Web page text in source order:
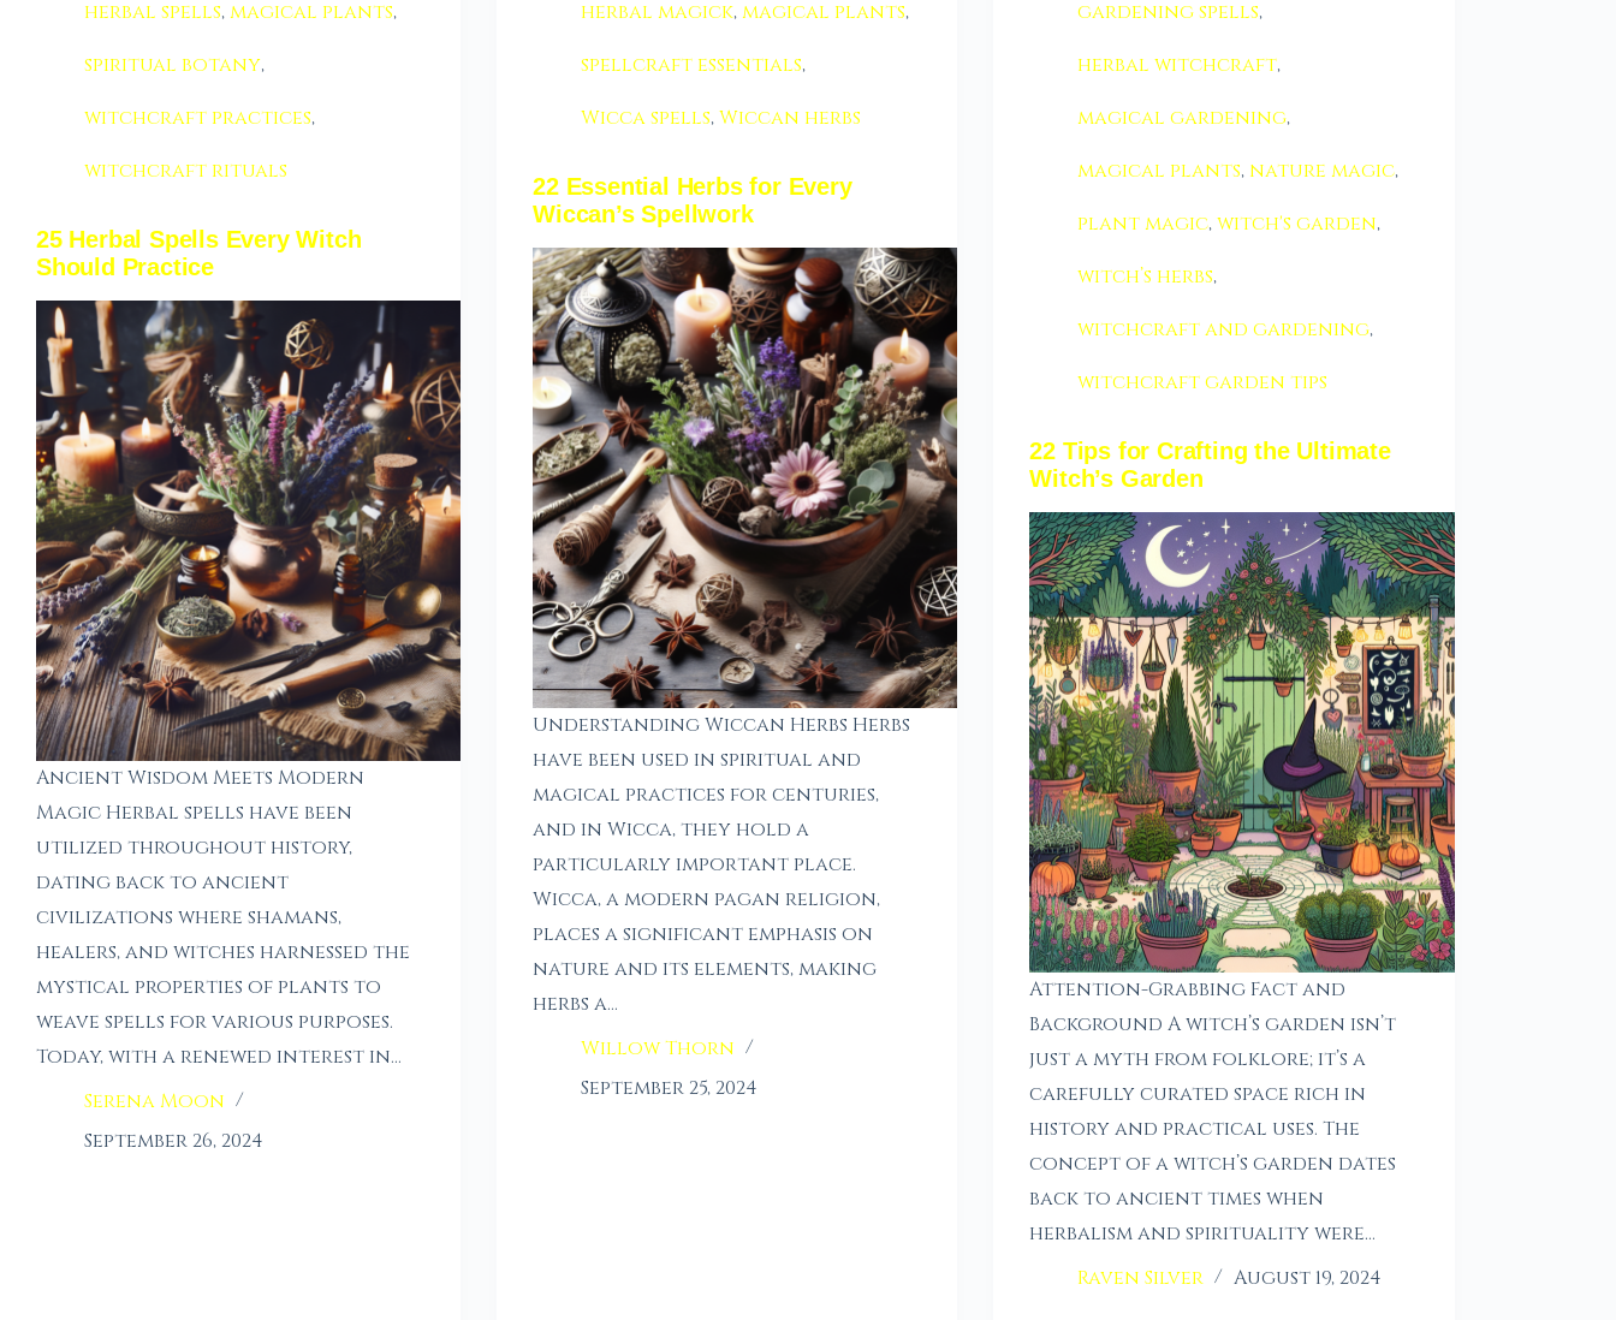
herbal spells,magical plants,
spiritual botany,
witchcraft practices,
witchcraft rituals
25 Herbal Spells Every Witch
Should Practice
Ancient Wisdom Meets Modern
Magic Herbal spells have been
utilized throughout history,
dating back to ancient
civilizations where shamans,
healers, and witches harnessed the
mystical properties of plants to
weave spells for various purposes.
Today, with a renewed interest in…
Serena Moon
September 26, 2024
herbal magick,magical plants,
spellcraft essentials,
Wicca spells,Wiccan herbs
22 Essential Herbs for Every
Wiccan’s Spellwork
Understanding Wiccan Herbs Herbs
have been used in spiritual and
magical practices for centuries,
and in Wicca, they hold a
particularly important place.
Wicca, a modern pagan religion,
places a significant emphasis on
nature and its elements, making
herbs a…
Willow Thorn
September 25, 2024
gardening spells,
herbal witchcraft,
magical gardening,
magical plants, nature magic,
plant magic,witch's garden,
witch’s herbs,
witchcraft and gardening,
witchcraft garden tips
22 Tips for Crafting the Ultimate
Witch’s Garden
Attention-Grabbing Fact and
Background A witch’s garden isn’t
just a myth from folklore; it’s a
carefully curated space rich in
history and practical uses. The
concept of a witch’s garden dates
back to ancient times when
herbalism and spirituality were…
Raven Silver
August 19, 2024